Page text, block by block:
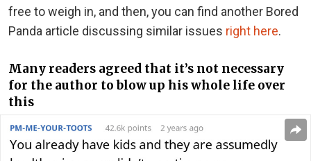
free to weigh in, and then, you can find another Bored
Panda article discussing similar issues right here.
Many readers agreed that it’s not necessary
for the author to blow up his whole life over
this